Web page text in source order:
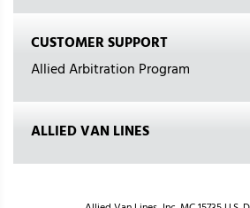
CUSTOMER SUPPORT
Allied Arbitration Program
ALLIED VAN LINES